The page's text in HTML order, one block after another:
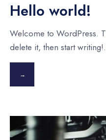
Hello world!
Welcome to WordPress.
delete it, then start writing!
→